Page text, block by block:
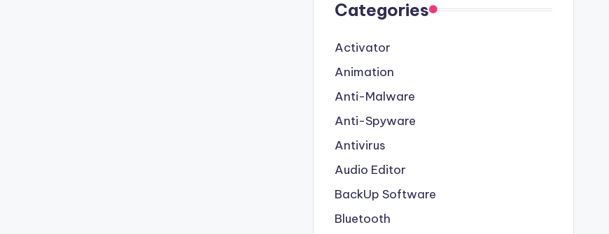
Categories
Activator
Animation
Anti-Malware
Anti-Spyware
Antivirus
Audio Editor
BackUp Software
Bluetooth